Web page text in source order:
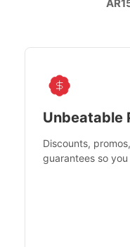
Unbeatable
Discounts,
guarantees so